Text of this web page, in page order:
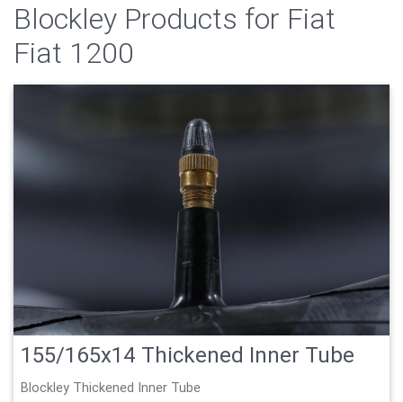
Blockley Products for Fiat
Fiat 1200
155/165x14 Thickened Inner Tube
Blockley Thickened Inner Tube